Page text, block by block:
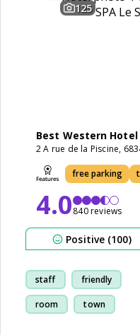
125
Best Western Hotel
2 A rue de la Piscine,
free parking
4.0840 reviews
Positive (100)
staff friendly
room town